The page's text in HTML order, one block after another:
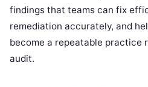
findings that teams can fix
remediation accurately, and
become a repeatable practice
audit.